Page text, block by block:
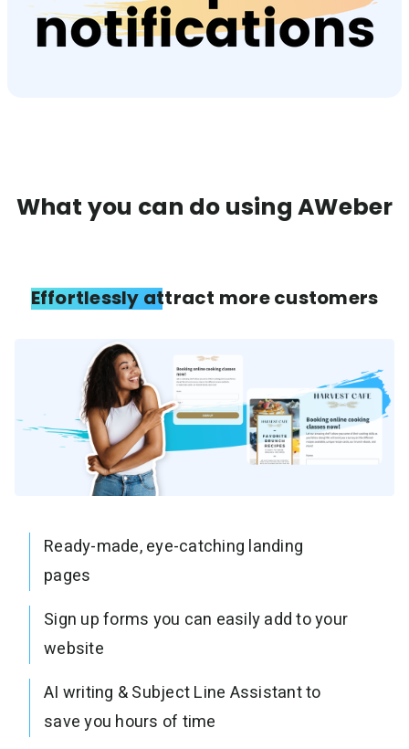
What you can do using AWeber
Effortlessly attract more customers
Ready-made, eye-catching landing
pages
Sign up forms you can easily add to your
website
AI writing & Subject Line Assistant to
save you hours of time